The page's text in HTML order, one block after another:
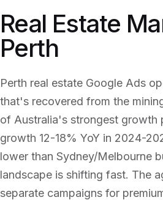
Real Estate
Perth
Perth real estate Google Ads
that's recovered from the
of Australia's strongest growth
growth 12-18% YoY in 2024-
lower than Sydney/Melbourne
landscape is shifting fast. The
separate campaigns for